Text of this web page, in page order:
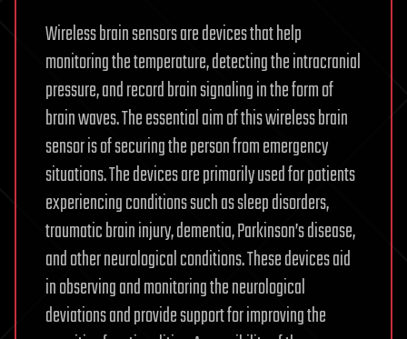
Wireless brain sensors are devices that help
monitoring the temperature, detecting the intracranial
pressure, and record brain signaling in the form of
brain waves. The essential aim of this wireless brain
sensor is of securing the person from emergency
situations. The devices are primarily used for patients
experiencing conditions such as sleep disorders,
traumatic brain injury, dementia, Parkinson’s disease,
and other neurological conditions. These devices aid
in observing and monitoring the neurological
deviations and provide support for improving the